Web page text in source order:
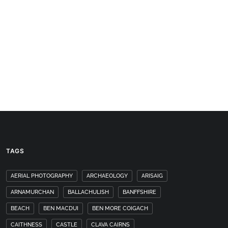
TAGS
AERIAL PHOTOGRAPHY ARCHAEOLOGY ARISAIG
ARNAMURCHAN BALLACHULISH BANFFSHIRE
BEACH BEN MACDUI BEN MORE COIGACH
CAITHNESS CASTLE CLAVA CAIRNS